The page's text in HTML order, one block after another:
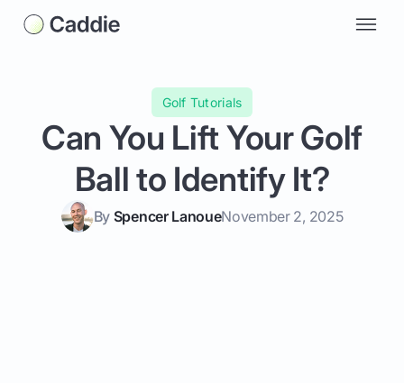
Golf Tutorials
Can You Lift Your Golf
Ball to Identify It?
By Spencer LanoueNovember 2, 2025